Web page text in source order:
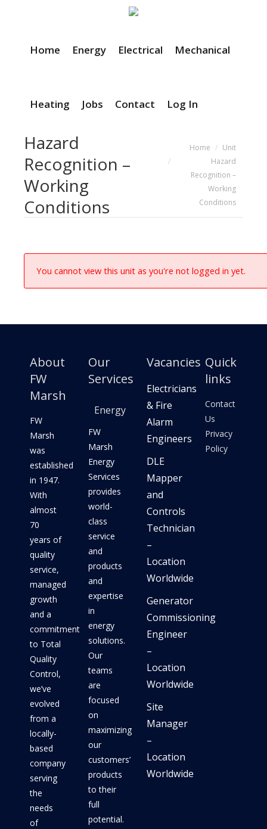
Home Energy Electrical Mechanical
Heating Jobs Contact Log In
Hazard
Recognition –
Working
Conditions
You are here:
Home
Unit
Hazard
Recognition –
Working
Conditions
You cannot view this unit as you're not logged in yet.
About
FW
Marsh
FW
Marsh
was
established
in 1947.
With
almost
70
years of
quality
service,
managed
growth
and a
commitment
to Total
Quality
Control,
we’ve
evolved
from a
locally-
based
company
serving
the
needs
of
Our
Services
Energy
FW
Marsh
Energy
Services
provides
world-
class
service
and
products
and
expertise
in
energy
solutions.
Our
teams
are
focused
on
maximizing
our
customers’
products
to their
full
potential.
Vacancies
Electricians
& Fire
Alarm
Engineers
DLE
Mapper
and
Controls
Technician
–
Location
Worldwide
Generator
Commissioning
Engineer
–
Location
Worldwide
Site
Manager
–
Location
Worldwide
Quick
links
Contact
Us
Privacy
Policy